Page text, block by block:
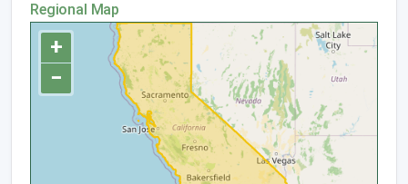
Regional Map
+
−